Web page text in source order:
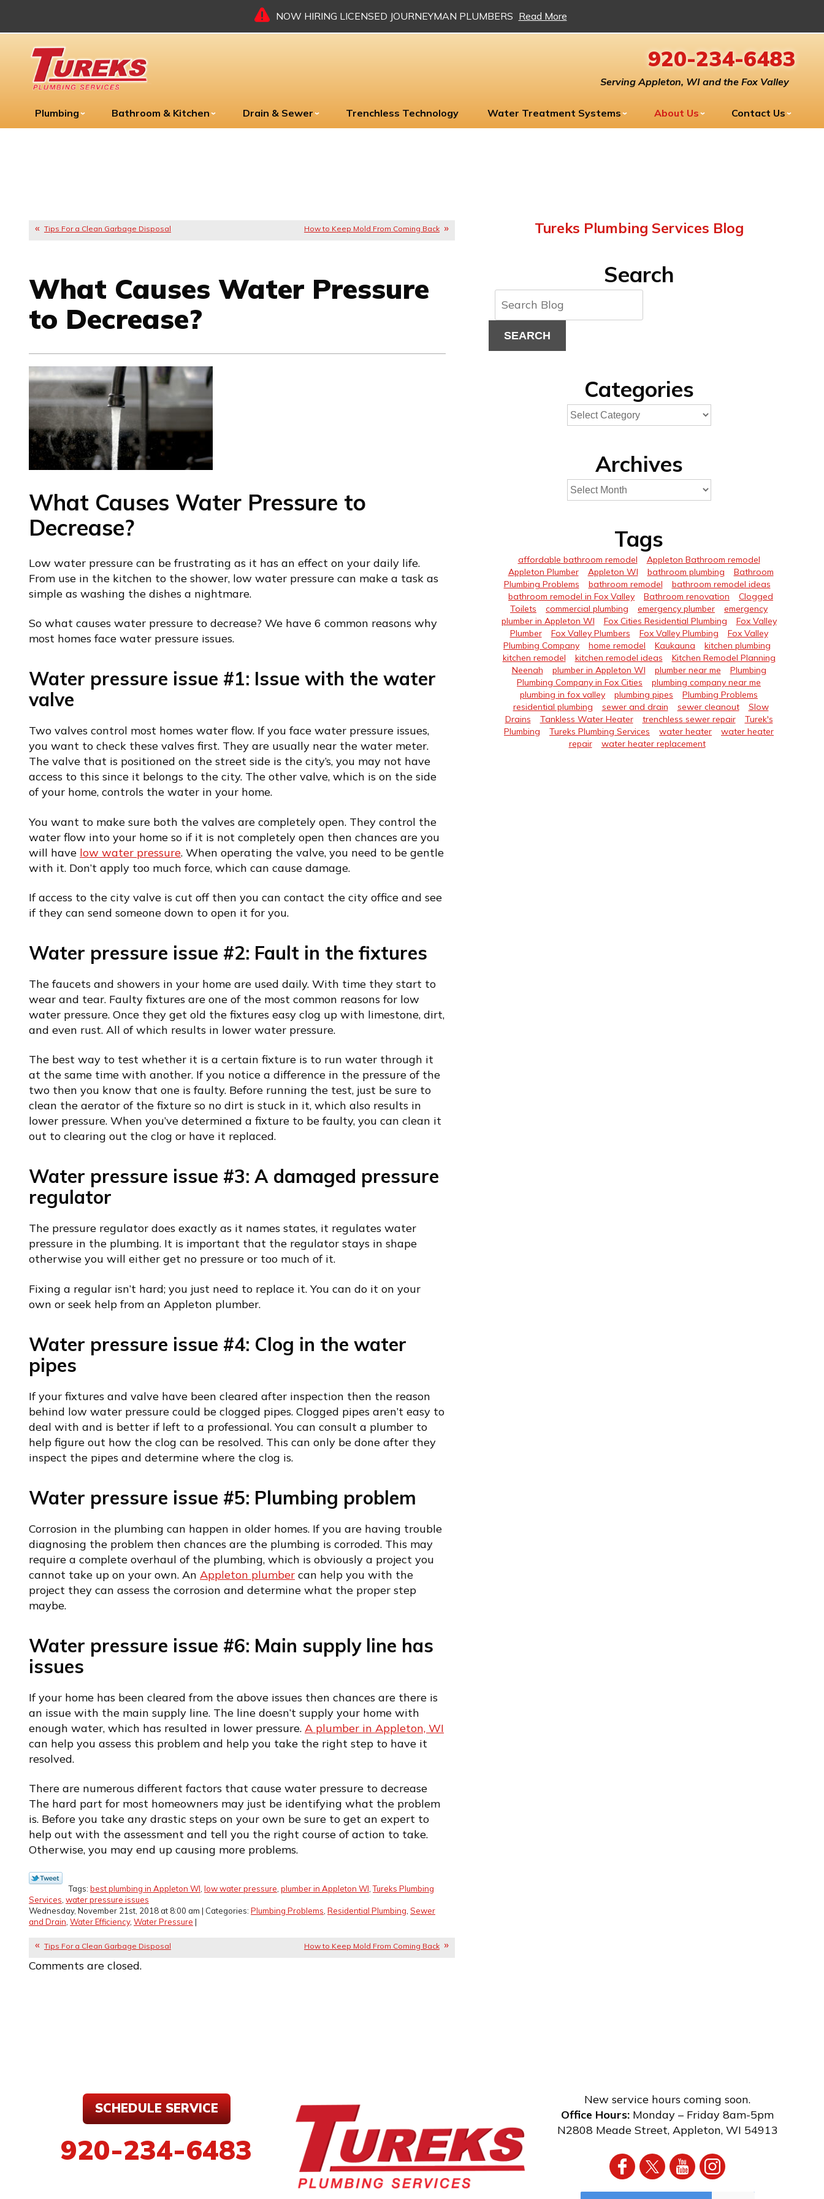
NOW HIRING LICENSED JOURNEYMAN PLUMBERS Read More
920-234-6483
Serving Appleton, WI and the Fox Valley
Plumbing Bathroom & Kitchen Drain & Sewer Trenchless Technology Water Treatment Systems About Us Contact Us
Tips For a Clean Garbage Disposal How to Keep Mold From Coming Back
What Causes Water Pressure
to Decrease?
What Causes Water Pressure to
Decrease?
Low water pressure can be frustrating as it has an effect on your daily life.
From use in the kitchen to the shower, low water pressure can make a task as
simple as washing the dishes a nightmare.
So what causes water pressure to decrease? We have 6 common reasons why
most homes face water pressure issues.
Water pressure issue #1: Issue with the water
valve
Two valves control most homes water flow. If you face water pressure issues,
you want to check these valves first. They are usually near the water meter.
The valve that is positioned on the street side is the city’s, you may not have
access to this since it belongs to the city. The other valve, which is on the side
of your home, controls the water in your home.
You want to make sure both the valves are completely open. They control the
water flow into your home so if it is not completely open then chances are you
will have low water pressure. When operating the valve, you need to be gentle
with it. Don’t apply too much force, which can cause damage.
If access to the city valve is cut off then you can contact the city office and see
if they can send someone down to open it for you.
Water pressure issue #2: Fault in the fixtures
The faucets and showers in your home are used daily. With time they start to
wear and tear. Faulty fixtures are one of the most common reasons for low
water pressure. Once they get old the fixtures easy clog up with limestone, dirt,
and even rust. All of which results in lower water pressure.
The best way to test whether it is a certain fixture is to run water through it
at the same time with another. If you notice a difference in the pressure of the
two then you know that one is faulty. Before running the test, just be sure to
clean the aerator of the fixture so no dirt is stuck in it, which also results in
lower pressure. When you’ve determined a fixture to be faulty, you can clean it
out to clearing out the clog or have it replaced.
Water pressure issue #3: A damaged pressure
regulator
The pressure regulator does exactly as it names states, it regulates water
pressure in the plumbing. It is important that the regulator stays in shape
otherwise you will either get no pressure or too much of it.
Fixing a regular isn’t hard; you just need to replace it. You can do it on your
own or seek help from an Appleton plumber.
Water pressure issue #4: Clog in the water
pipes
If your fixtures and valve have been cleared after inspection then the reason
behind low water pressure could be clogged pipes. Clogged pipes aren’t easy to
deal with and is better if left to a professional. You can consult a plumber to
help figure out how the clog can be resolved. This can only be done after they
inspect the pipes and determine where the clog is.
Water pressure issue #5: Plumbing problem
Corrosion in the plumbing can happen in older homes. If you are having trouble
diagnosing the problem then chances are the plumbing is corroded. This may
require a complete overhaul of the plumbing, which is obviously a project you
cannot take up on your own. An Appleton plumber can help you with the
project they can assess the corrosion and determine what the proper step
maybe.
Water pressure issue #6: Main supply line has
issues
If your home has been cleared from the above issues then chances are there is
an issue with the main supply line. The line doesn’t supply your home with
enough water, which has resulted in lower pressure. A plumber in Appleton, WI
can help you assess this problem and help you take the right step to have it
resolved.
There are numerous different factors that cause water pressure to decrease
The hard part for most homeowners may just be identifying what the problem
is. Before you take any drastic steps on your own be sure to get an expert to
help out with the assessment and tell you the right course of action to take.
Otherwise, you may end up causing more problems.
Tags: best plumbing in Appleton WI low water pressure plumber in Appleton WI ,Tureks Plumbing
Services water pressure issues
Wednesday, November 21st, 2018 at 8:00 am | Categories: Plumbing Problems Residential Plumbing Sewer
and Drain Water Efficiency, Water Pressure |
Tips For a Clean Garbage Disposal How to Keep Mold From Coming Back
Comments are closed.
Tureks Plumbing Services Blog
Search
SEARCH
Categories
Archives
Tags
affordable bathroom remodel
Appleton Bathroom remodel
Appleton Plumber
Appleton WI bathroom plumbing
Bathroom
Plumbing Problems
bathroom remodel
bathroom remodel ideas
bathroom remodel in Fox Valley
Bathroom renovation
Clogged
Toilets
commercial plumbing emergency plumber
emergency
plumber in Appleton WI
Fox Cities Residential Plumbing
Fox Valley
Plumber
Fox Valley Plumbers Fox Valley Plumbing
Fox Valley
Plumbing Company
home remodel Kaukauna
kitchen plumbing
kitchen remodel
kitchen remodel ideas
Kitchen Remodel Planning
Neenah
plumber in Appleton WI plumber near me
Plumbing
Plumbing Company in Fox Cities
plumbing company near me
plumbing in fox valley
plumbing pipes
Plumbing Problems
residential plumbing
sewer and drain sewer cleanout
Slow
Drains
Tankless Water Heater trenchless sewer repair
Turek's
Plumbing
Tureks Plumbing Services water heater
water heater
repair
water heater replacement
SCHEDULE SERVICE
920-234-6483
New service hours coming soon.
Office Hours: Monday – Friday 8am-5pm
N2808 Meade Street, Appleton, WI 54913